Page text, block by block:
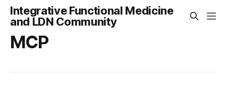
Integrative Functional Medicine
and LDN Community
MCP